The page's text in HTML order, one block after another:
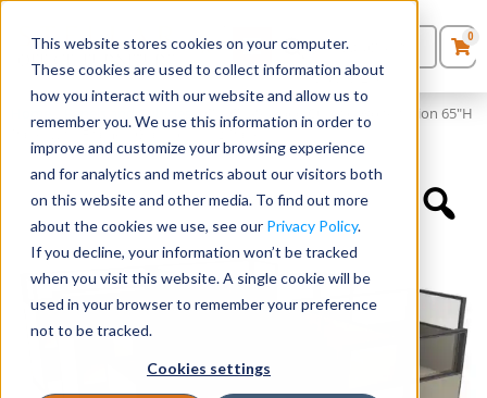
This website stores cookies on your computer.
These cookies are used to collect information about
how you interact with our website and allow us to
remember you. We use this information in order to
improve and customize your browsing experience
and for analytics and metrics about our visitors both
on this website and other media. To find out more
about the cookies we use, see our Privacy Policy.
If you decline, your information won’t be tracked
when you visit this website. A single cookie will be
used in your browser to remember your preference
not to be tracked.
Cookies settings
Seating
Desks
Panels & Cubicles
Tables
0Products
Quote List
0
Panels and Cubicles » 6′ x 6′ L-Shaped Cubicle Workstation 65″H
Panel with Framed Glass on Wing Panels